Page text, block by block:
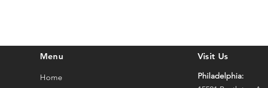
Menu
Home
Visit Us
Philadelphia: